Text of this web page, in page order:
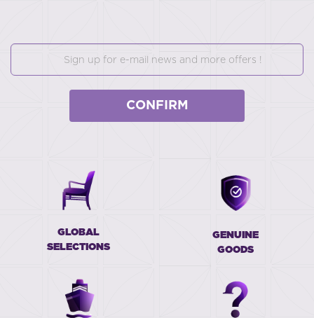
CONFIRM
GLOBAL
SELECTIONS
GENUINE
GOODS